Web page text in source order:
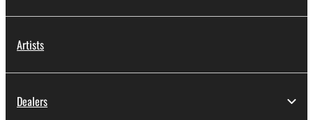
Artists
Dealers